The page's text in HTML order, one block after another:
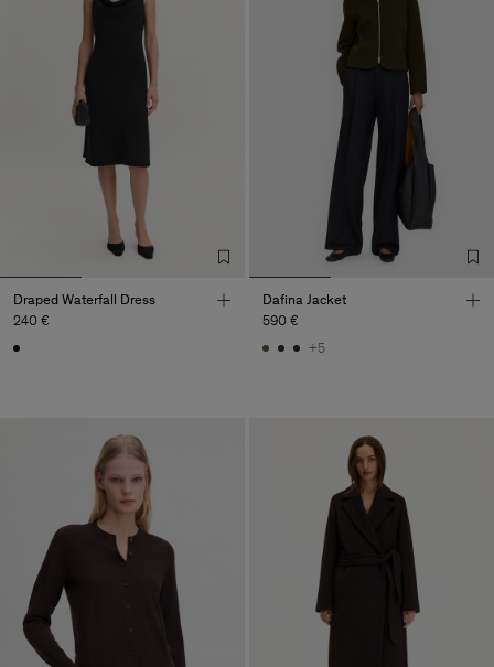
Draped Waterfall Dress
240 €
Dafina Jacket
590 €
+5